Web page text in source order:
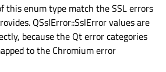
this enum type match the SSL errors
QSslError::SslError values are
because the Qt error categories
to the Chromium error